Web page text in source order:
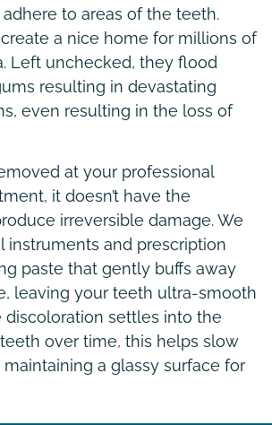
adhere to areas of the teeth.
a nice home for millions of
Left unchecked, they flood
resulting in devastating
even resulting in the loss of
at your professional
it doesn’t have the
irreversible damage. We
instruments and prescription
paste that gently buffs away
leaving your teeth ultra-smooth
discoloration settles into the
over time, this helps slow
a glassy surface for